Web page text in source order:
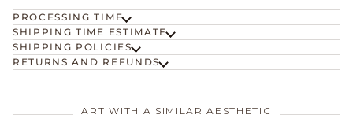
PROCESSING TIME
SHIPPING TIME ESTIMATE
SHIPPING POLICIES
RETURNS AND REFUNDS
ART WITH A SIMILAR AESTHETIC